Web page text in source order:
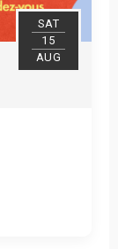
SAT
15
AUG